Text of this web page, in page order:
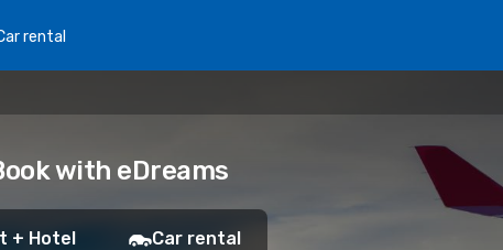
rental
with eDreams
+ Hotel Car rental